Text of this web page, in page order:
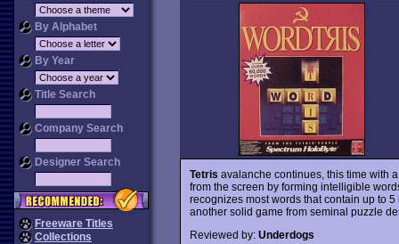
By Alphabet
By Year
Title Search
Company Search
Designer Search
Freeware Titles
Collections
Tetris avalanche continues, this time with
from the screen by forming intelligible
recognizes most words that contain up to
another solid game from seminal puzzle
Reviewed by: Underdogs